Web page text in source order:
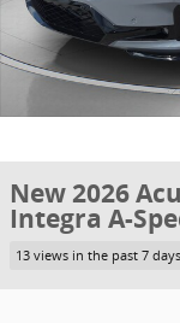
New 2026
Integra A-
13 views in the past 7 days